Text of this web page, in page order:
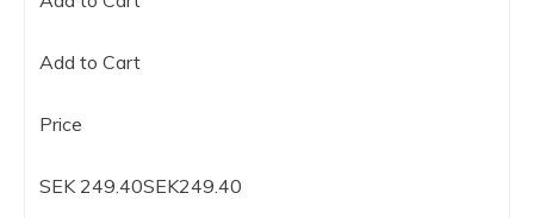
Add to Cart
Price
SEK 249.40SEK249.40